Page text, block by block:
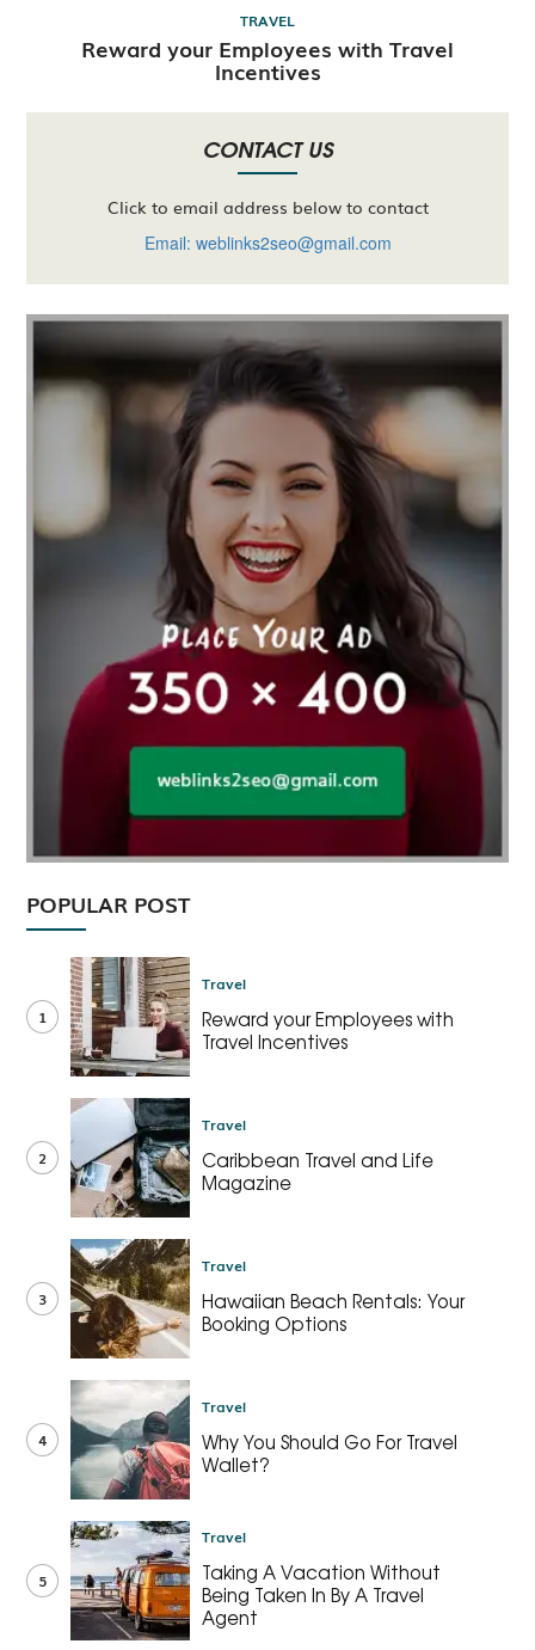
TRAVEL
Reward your Employees with Travel
Incentives
CONTACT US
Click to email address below to contact
Email: weblinks2seo@gmail.com
POPULAR POST
1
Travel
Reward your Employees with
Travel Incentives
2
Travel
Caribbean Travel and Life
Magazine
3
Travel
Hawaiian Beach Rentals: Your
Booking Options
4
Travel
Why You Should Go For Travel
Wallet?
5
Travel
Taking A Vacation Without
Being Taken In By A Travel
Agent